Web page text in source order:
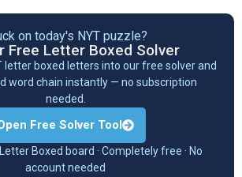
on today's NYT puzzle?
Free Letter Boxed Solver
letter boxed letters into our free solver and
word chain instantly — no subscription
needed.
Free Solver Tool
Boxed board · Completely free · No
account needed